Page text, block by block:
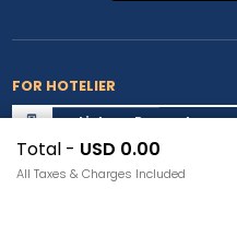
Total - USD 0.00
All Taxes & Charges Included
FOR HOTELIER
List my Property
Extranet Login